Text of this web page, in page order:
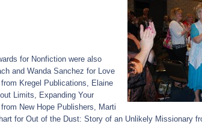
for Nonfiction were also
and Wanda Sanchez for Love
Kregel Publications, Elaine
Limits, Expanding Your
New Hope Publishers, Marti
for Out of the Dust: Story of an Unlikely Missionary